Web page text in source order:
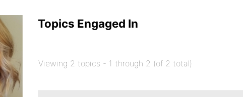
Topics Engaged In
Viewing 2 topics - 1 through 2 (of 2 total)